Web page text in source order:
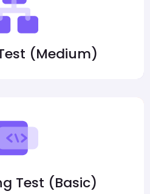
(Medium)
Test (Basic)